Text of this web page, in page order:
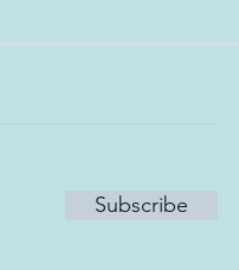
Subscribe